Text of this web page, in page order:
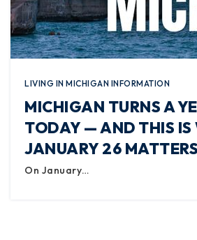
LIVING IN MICHIGAN INFORMATION
MICHIGAN TURNS A
TODAY — AND THIS IS
JANUARY 26 MATTERS
On January…